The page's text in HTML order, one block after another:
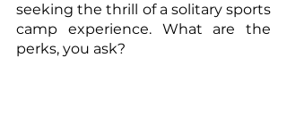
seeking the thrill of a solitary sports
camp experience. What are the
perks, you ask?